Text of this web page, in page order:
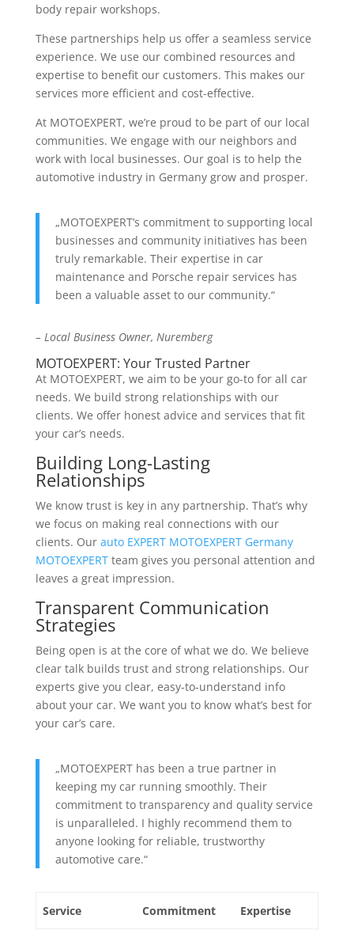
body repair workshops.
These partnerships help us offer a seamless service
experience. We use our combined resources and
expertise to benefit our customers. This makes our
services more efficient and cost-effective.
At MOTOEXPERT, we’re proud to be part of our local
communities. We engage with our neighbors and
work with local businesses. Our goal is to help the
automotive industry in Germany grow and prosper.
„MOTOEXPERT’s commitment to supporting local
businesses and community initiatives has been
truly remarkable. Their expertise in car
maintenance and Porsche repair services has
been a valuable asset to our community.“
– Local Business Owner, Nuremberg
MOTOEXPERT: Your Trusted Partner
At MOTOEXPERT, we aim to be your go-to for all car
needs. We build strong relationships with our
clients. We offer honest advice and services that fit
your car’s needs.
Building Long-Lasting
Relationships
We know trust is key in any partnership. That’s why
we focus on making real connections with our
clients. Our auto EXPERT MOTOEXPERT Germany
MOTOEXPERTteam gives you personal attention and
leaves a great impression.
Transparent Communication
Strategies
Being open is at the core of what we do. We believe
clear talk builds trust and strong relationships. Our
experts give you clear, easy-to-understand info
about your car. We want you to know what’s best for
your car’s care.
„MOTOEXPERT has been a true partner in
keeping my car running smoothly. Their
commitment to transparency and quality service
is unparalleled. I highly recommend them to
anyone looking for reliable, trustworthy
automotive care.“
Service Commitment Expertise